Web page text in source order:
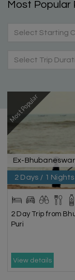
Most Popular
Select Starting
Select Trip
Most Popular
Ex-Bhubaneswar
2 Days / 1 Nights
2 Day Trip from
Puri
View details